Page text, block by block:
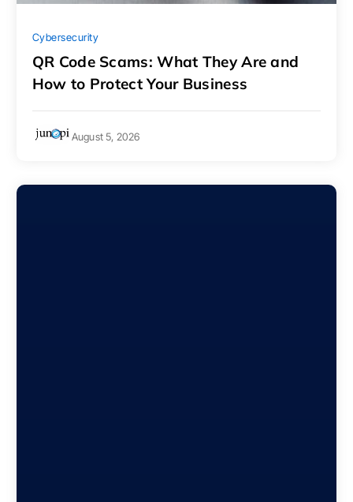
Cybersecurity
QR Code Scams: What They Are and
How to Protect Your Business
August 5, 2026